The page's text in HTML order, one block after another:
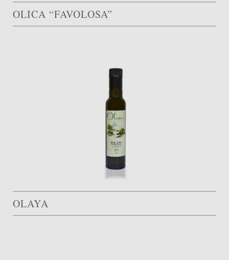
OLICA “FAVOLOSA”
OLAYA